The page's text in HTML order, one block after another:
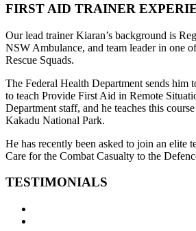
FIRST AID TRAINER
Our lead trainer Kiaran’s background is
NSW Ambulance, and team leader in one
Rescue Squads.
The Federal Health Department sends him
to teach Provide First Aid in Remote
Department staff, and he teaches this
Kakadu National Park.
He has recently been asked to join an elite
Care for the Combat Casualty to the
TESTIMONIALS